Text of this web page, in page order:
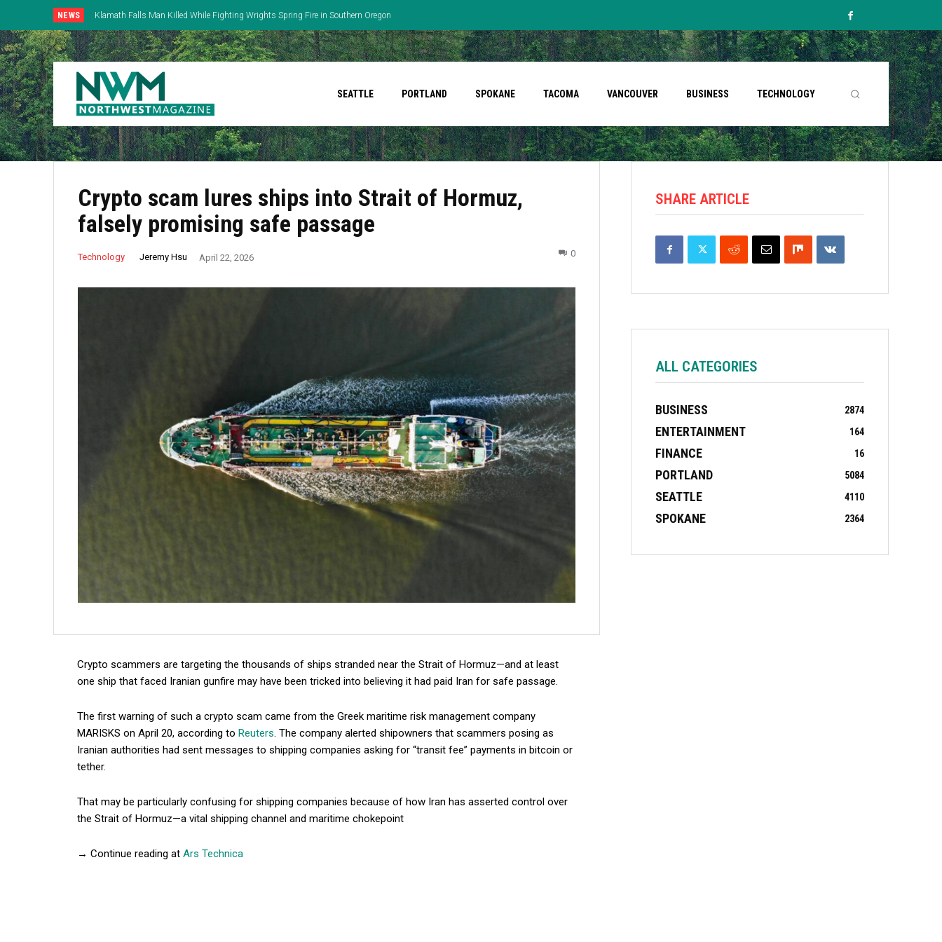
NEWS Klamath Falls Man Killed While Fighting Wrights Spring Fire in Southern Oregon
SEATTLE PORTLAND SPOKANE TACOMA VANCOUVER BUSINESS TECHNOLOGY
Crypto scam lures ships into Strait of Hormuz,
falsely promising safe passage
Technology Jeremy Hsu April 22, 2026 0
Crypto scammers are targeting the thousands of ships stranded near the Strait of Hormuz—and at least
one ship that faced Iranian gunfire may have been tricked into believing it had paid Iran for safe passage.
The first warning of such a crypto scam came from the Greek maritime risk management company
MARISKS on April 20, according to Reuters. The company alerted shipowners that scammers posing as
Iranian authorities had sent messages to shipping companies asking for “transit fee” payments in bitcoin or
tether.
That may be particularly confusing for shipping companies because of how Iran has asserted control over
the Strait of Hormuz—a vital shipping channel and maritime chokepoint
→ Continue reading at Ars Technica
SHARE ARTICLE
ALL CATEGORIES
BUSINESS 2874
ENTERTAINMENT 164
FINANCE 16
PORTLAND 5084
SEATTLE 4110
SPOKANE 2364